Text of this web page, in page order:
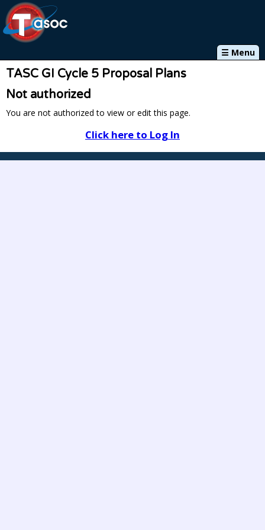
☰ Menu
TASC GI Cycle 5 Proposal Plans
Not authorized
You are not authorized to view or edit this page.
Click here to Log In